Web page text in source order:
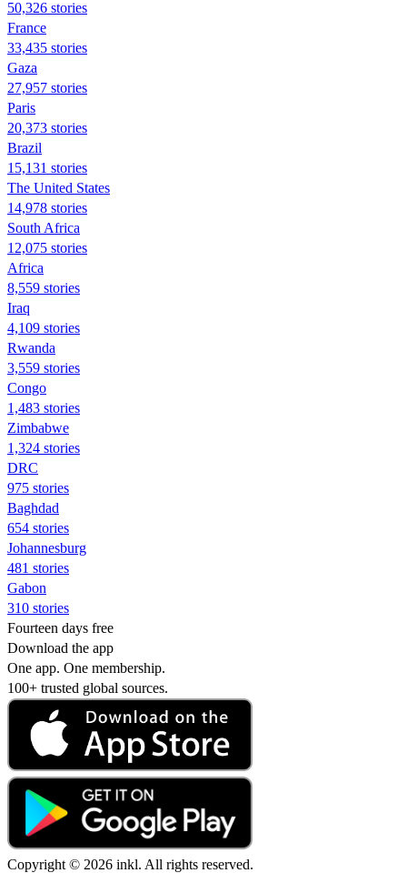
50,326 stories
France
33,435 stories
Gaza
27,957 stories
Paris
20,373 stories
Brazil
15,131 stories
The United States
14,978 stories
South Africa
12,075 stories
Africa
8,559 stories
Iraq
4,109 stories
Rwanda
3,559 stories
Congo
1,483 stories
Zimbabwe
1,324 stories
DRC
975 stories
Baghdad
654 stories
Johannesburg
481 stories
Gabon
310 stories
Fourteen days free
Download the app
One app. One membership.
100+ trusted global sources.
Copyright © 2026 inkl. All rights reserved.